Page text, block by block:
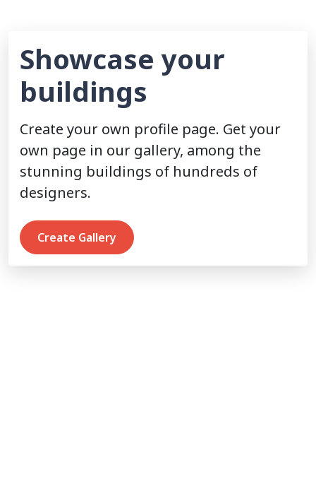
Showcase your
buildings
Create your own profile page. Get your
own page in our gallery, among the
stunning buildings of hundreds of
designers.
Create Gallery